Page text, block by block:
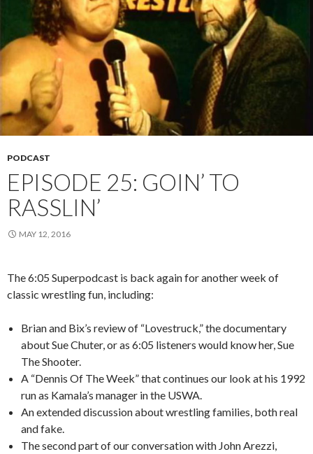
PODCAST
EPISODE 25: GOIN’ TO
RASSLIN’
MAY 12, 2016
The 6:05 Superpodcast is back again for another week of
classic wrestling fun, including:
Brian and Bix’s review of “Lovestruck,” the documentary
about Sue Chuter, or as 6:05 listeners would know her, Sue
The Shooter.
A “Dennis Of The Week” that continues our look at his 1992
run as Kamala’s manager in the USWA.
An extended discussion about wrestling families, both real
and fake.
The second part of our conversation with John Arezzi,